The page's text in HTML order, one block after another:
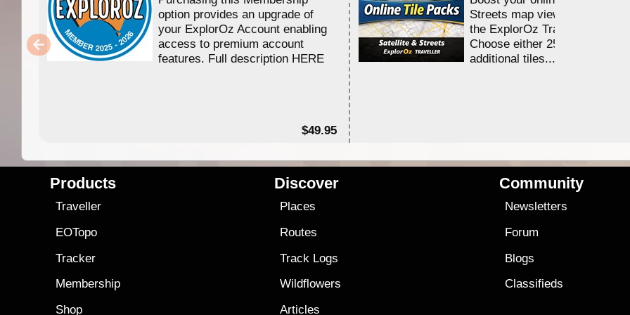
option provides an upgrade of
your ExplorOz Account enabling
access to premium account
features. Full description HERE
$49.95
Streets map viewing allocation
the ExplorOz Traveller app.
Choose either 25,000 or
additional tiles....
Products
Traveller
EOTopo
Tracker
Membership
Shop
Discover
Places
Routes
Track Logs
Wildflowers
Articles
Community
Newsletters
Forum
Blogs
Classifieds